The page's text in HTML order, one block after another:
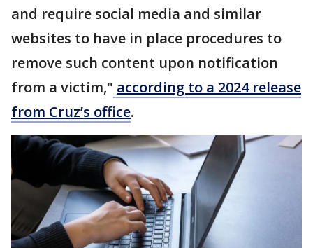
and require social media and similar
websites to have in place procedures to
remove such content upon notification
from a victim," according to a 2024 release
from Cruz’s office.